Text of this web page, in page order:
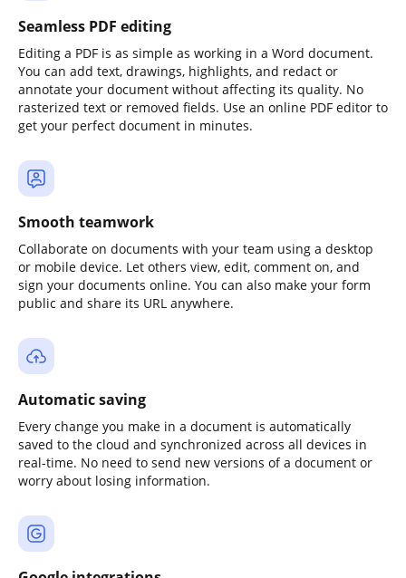
Seamless PDF editing
Editing a PDF is as simple as working in a Word document.
You can add text, drawings, highlights, and redact or
annotate your document without affecting its quality. No
rasterized text or removed fields. Use an online PDF editor to
get your perfect document in minutes.
Smooth teamwork
Collaborate on documents with your team using a desktop
or mobile device. Let others view, edit, comment on, and
sign your documents online. You can also make your form
public and share its URL anywhere.
Automatic saving
Every change you make in a document is automatically
saved to the cloud and synchronized across all devices in
real-time. No need to send new versions of a document or
worry about losing information.